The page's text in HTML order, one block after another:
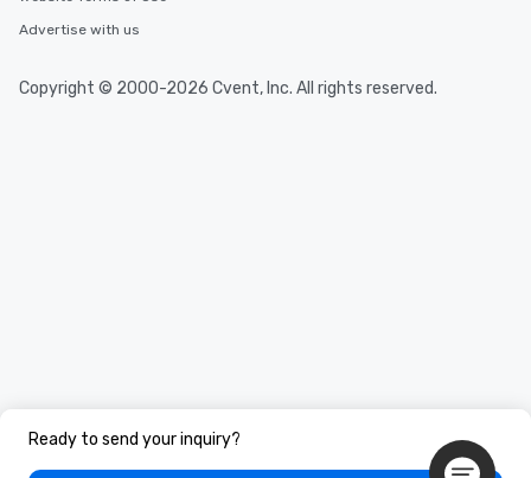
Ready to send your inquiry?
Advertise with us
Copyright © 2000-2026 Cvent, Inc. All rights reserved.